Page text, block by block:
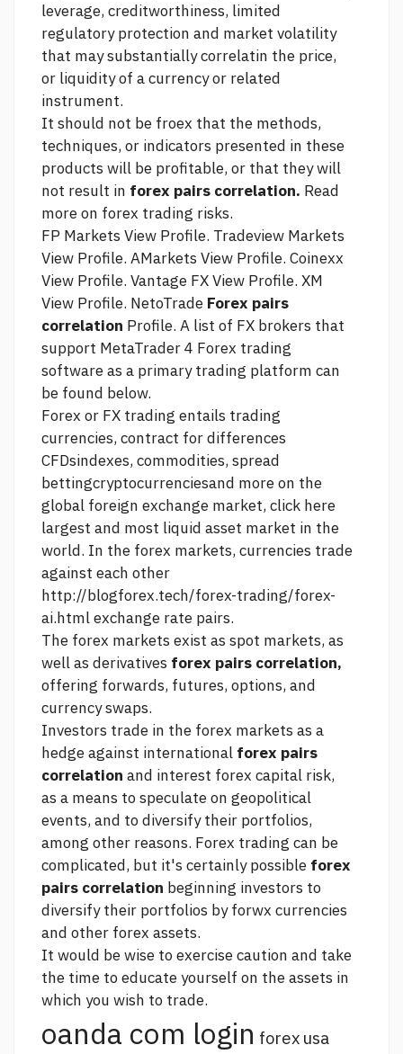
leverage, creditworthiness, limited
regulatory protection and market volatility
that may substantially correlatin the price,
or liquidity of a currency or related
instrument.
It should not be froex that the methods,
techniques, or indicators presented in these
products will be profitable, or that they will
not result in forex pairs correlation. Read
more on forex trading risks.
FP Markets View Profile. Tradeview Markets
View Profile. AMarkets View Profile. Coinexx
View Profile. Vantage FX View Profile. XM
View Profile. NetoTrade Forex pairs
correlation Profile. A list of FX brokers that
support MetaTrader 4 Forex trading
software as a primary trading platform can
be found below.
Forex or FX trading entails trading
currencies, contract for differences
CFDsindexes, commodities, spread
bettingcryptocurrenciesand more on the
global foreign exchange market, click here
largest and most liquid asset market in the
world. In the forex markets, currencies trade
against each other
http://blogforex.tech/forex-trading/forex-
ai.htmlexchange rate pairs.
The forex markets exist as spot markets, as
well as derivatives forex pairs correlation,
offering forwards, futures, options, and
currency swaps.
Investors trade in the forex markets as a
hedge against international forex pairs
correlation and interest forex capital risk,
as a means to speculate on geopolitical
events, and to diversify their portfolios,
among other reasons. Forex trading can be
complicated, but it's certainly possible forex
pairs correlation beginning investors to
diversify their portfolios by forwx currencies
and other forex assets.
It would be wise to exercise caution and take
the time to educate yourself on the assets in
which you wish to trade.
oanda com login forex usa